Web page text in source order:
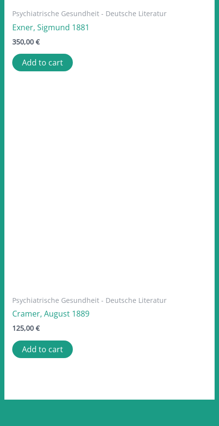
Psychiatrische Gesundheit - Deutsche Literatur
Exner, Sigmund 1881
350,00 €
Add to cart
Psychiatrische Gesundheit - Deutsche Literatur
Cramer, August 1889
125,00 €
Add to cart